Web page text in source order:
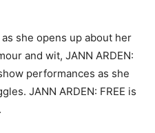
she opens up about her
and wit, JANN ARDEN:
performances as she
JANN ARDEN: FREE is